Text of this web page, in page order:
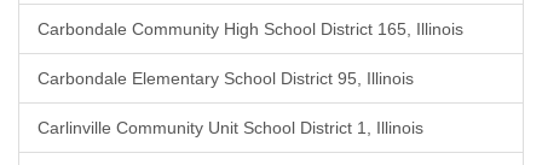
Carbondale Community High School District 165, Illinois
Carbondale Elementary School District 95, Illinois
Carlinville Community Unit School District 1, Illinois